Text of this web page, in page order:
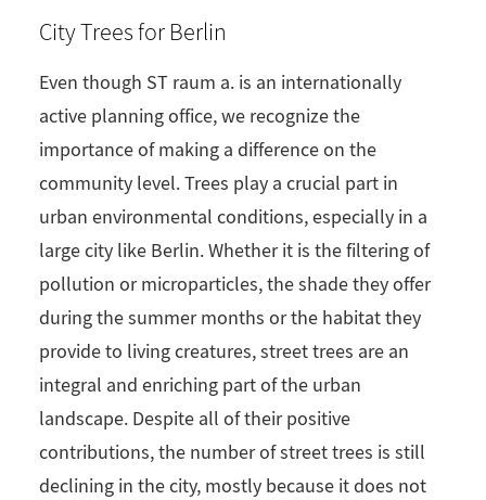
City Trees for Berlin
Even though ST raum a. is an internationally
active planning office, we recognize the
importance of making a difference on the
community level. Trees play a crucial part in
urban environmental conditions, especially in a
large city like Berlin. Whether it is the filtering of
pollution or microparticles, the shade they offer
during the summer months or the habitat they
provide to living creatures, street trees are an
integral and enriching part of the urban
landscape. Despite all of their positive
contributions, the number of street trees is still
declining in the city, mostly because it does not